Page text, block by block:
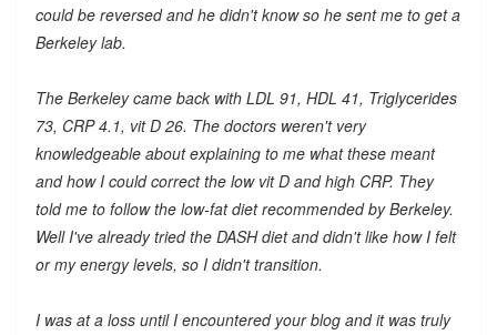
could be reversed and he didn't know so he sent me to get a
Berkeley lab.
The Berkeley came back with LDL 91, HDL 41, Triglycerides
73, CRP 4.1, vit D 26. The doctors weren't very
knowledgeable about explaining to me what these meant
and how I could correct the low vit D and high CRP. They
told me to follow the low-fat diet recommended by Berkeley.
Well I've already tried the DASH diet and didn't like how I felt
or my energy levels, so I didn't transition.
I was at a loss until I encountered your blog and it was truly